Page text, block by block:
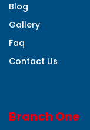
Blog
Gallery
Faq
Contact Us
Branch One